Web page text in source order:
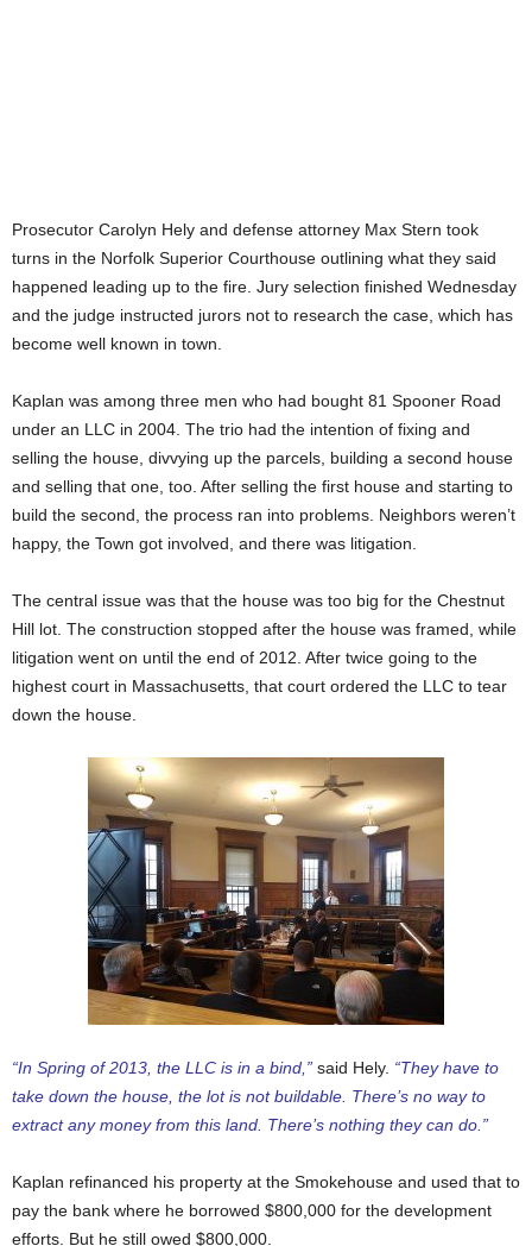
Prosecutor Carolyn Hely and defense attorney Max Stern took
turns in the Norfolk Superior Courthouse outlining what they said
happened leading up to the fire. Jury selection finished Wednesday
and the judge instructed jurors not to research the case, which has
become well known in town.
Kaplan was among three men who had bought 81 Spooner Road
under an LLC in 2004. The trio had the intention of fixing and
selling the house, divvying up the parcels, building a second house
and selling that one, too. After selling the first house and starting to
build the second, the process ran into problems. Neighbors weren’t
happy, the Town got involved, and there was litigation.
The central issue was that the house was too big for the Chestnut
Hill lot. The construction stopped after the house was framed, while
litigation went on until the end of 2012. After twice going to the
highest court in Massachusetts, that court ordered the LLC to tear
down the house.
“In Spring of 2013, the LLC is in a bind,” said Hely. “They have to
take down the house, the lot is not buildable. There’s no way to
extract any money from this land. There’s nothing they can do.”
Kaplan refinanced his property at the Smokehouse and used that to
pay the bank where he borrowed $800,000 for the development
efforts. But he still owed $800,000.